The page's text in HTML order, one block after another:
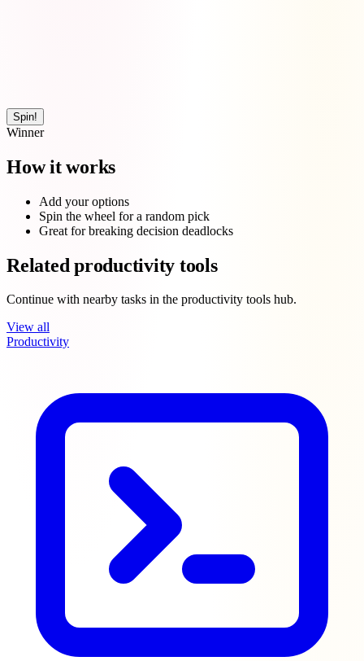
Spin!
Winner
How it works
Add your options
Spin the wheel for a random pick
Great for breaking decision deadlocks
Related productivity tools
Continue with nearby tasks in the productivity tools hub.
View all
Productivity